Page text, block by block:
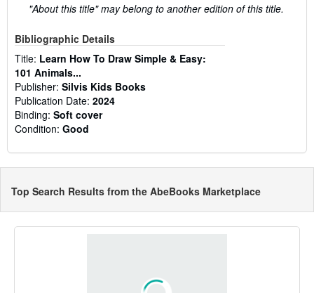
"About this title" may belong to another edition of this title.
Bibliographic Details
Title: Learn How To Draw Simple & Easy:
101 Animals...
Publisher: Silvis Kids Books
Publication Date: 2024
Binding: Soft cover
Condition: Good
Top Search Results from the AbeBooks Marketplace